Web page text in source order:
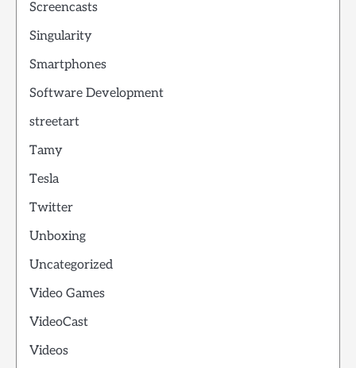
Screencasts
Singularity
Smartphones
Software Development
streetart
Tamy
Tesla
Twitter
Unboxing
Uncategorized
Video Games
VideoCast
Videos